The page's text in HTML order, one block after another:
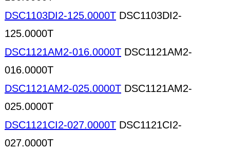
DSC1103DI2-125.0000T DSC1103DI2-
125.0000T
DSC1121AM2-016.0000T DSC1121AM2-
016.0000T
DSC1121AM2-025.0000T DSC1121AM2-
025.0000T
DSC1121CI2-027.0000T DSC1121CI2-
027.0000T